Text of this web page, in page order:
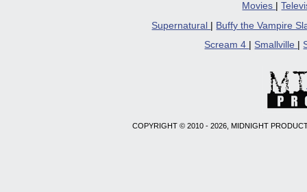
Movies
|
Supernatural
Buffy the Vampire
Scream 4
Smallville
COPYRIGHT © 2010 - 2026, MIDNIGHT